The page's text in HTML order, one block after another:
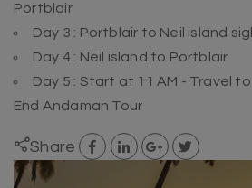
Portblair
Day 3 : Portblair to Neil island
Day 4 : Neil island to Portblair
Day 5 : Start at 11 AM - Travel
End Andaman Tour
Share